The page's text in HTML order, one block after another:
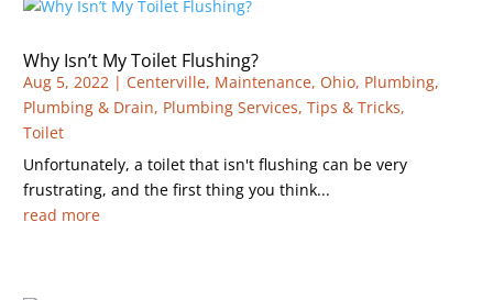
Why Isn’t My Toilet Flushing?
Aug 5, 2022 |Centerville, Maintenance,Ohio, Plumbing,
Plumbing & Drain, Plumbing Services,Tips & Tricks,
Toilet
Unfortunately, a toilet that isn't flushing can be very
frustrating, and the first thing you think...
read more